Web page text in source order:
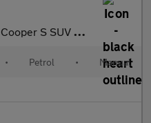
SUV 5dr Petrol Manual ALL4 Euro 5 (s/s) (184 ps)
• Petrol • Manual